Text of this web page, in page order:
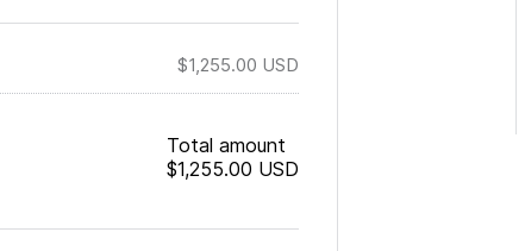
$1,255.00 USD
Total amount
$1,255.00 USD